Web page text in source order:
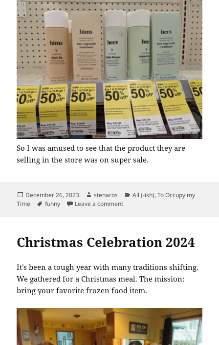
So I was amused to see that the product they are
selling in the store was on super sale.
Posted
on
December 26, 2023 Author
stenaros Categories
All (-ish),To Occupy my
Time
Tags
funny Leave a commenton Hims Isn’t a Big Seller at
Christmas Celebration 2024
It’s been a tough year with many traditions shifting.
We gathered for a Christmas meal. The mission:
bring your favorite frozen food item.